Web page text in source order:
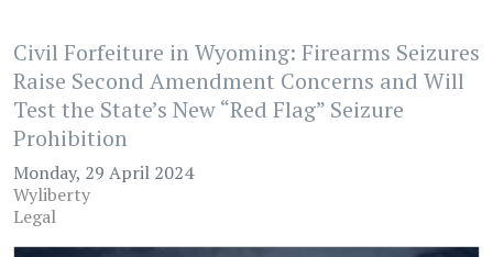
Civil Forfeiture in Wyoming: Firearms Seizures
Raise Second Amendment Concerns and Will
Test the State’s New “Red Flag” Seizure
Prohibition
Monday, 29 April 2024
Wyliberty
Legal